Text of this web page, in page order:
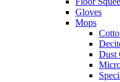
Gloves
Mops
Dust